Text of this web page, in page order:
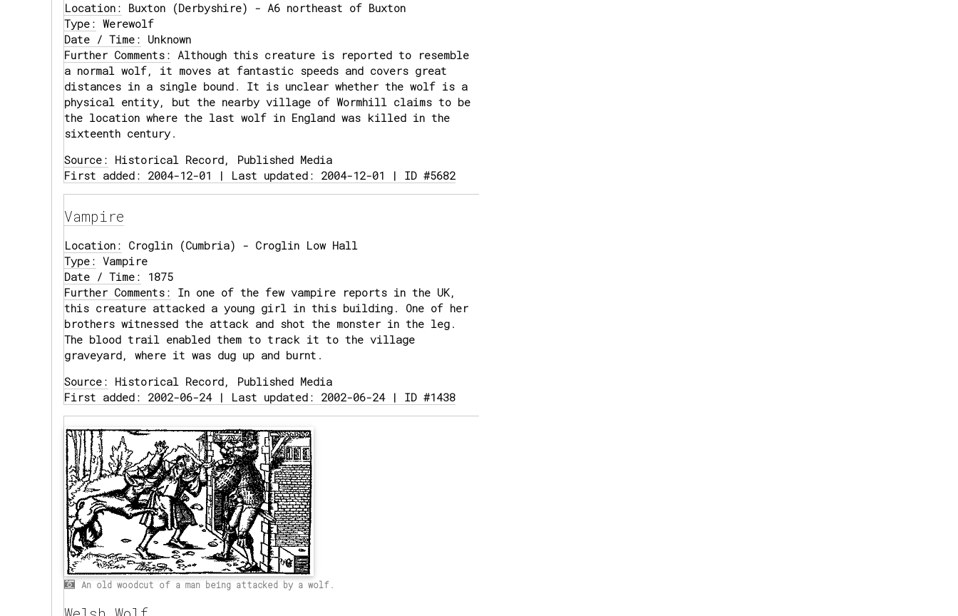
Location: Buxton (Derbyshire) - A6 northeast of Buxton
Type: Werewolf
Date / Time: Unknown
Further Comments: Although this creature is reported to resemble
a normal wolf, it moves at fantastic speeds and covers great
distances in a single bound. It is unclear whether the wolf is a
physical entity, but the nearby village of Wormhill claims to be
the location where the last wolf in England was killed in the
sixteenth century.
Source: Historical Record, Published Media
First added: 2004-12-01 | Last updated: 2004-12-01 | ID #5682
Vampire
Location: Croglin (Cumbria) - Croglin Low Hall
Type: Vampire
Date / Time: 1875
Further Comments: In one of the few vampire reports in the UK,
this creature attacked a young girl in this building. One of her
brothers witnessed the attack and shot the monster in the leg.
The blood trail enabled them to track it to the village
graveyard, where it was dug up and burnt.
Source: Historical Record, Published Media
First added: 2002-06-24 | Last updated: 2002-06-24 | ID #1438
An old woodcut of a man being attacked by a wolf.